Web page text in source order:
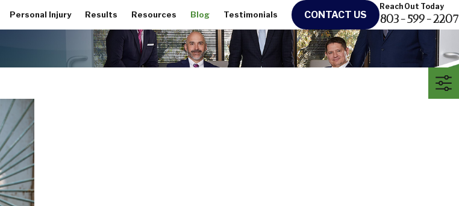
Personal Injury Results Resources Blog Testimonials CONTACT US
Reach Out Today
803-599-2207